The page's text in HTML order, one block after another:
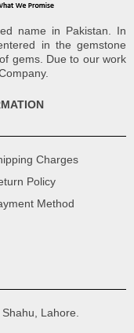
name in Pakistan. In
in the gemstone
gems. Due to our work
Charges
Policy
Method
Lahore.